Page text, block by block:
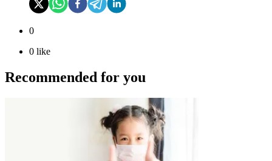
0
0 like
Recommended for you